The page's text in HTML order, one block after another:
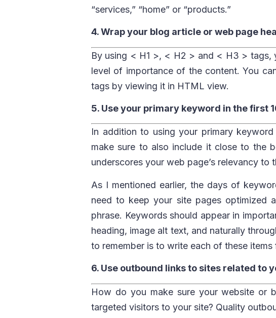
“services,” “home” or “products.”
4. Wrap your blog article or web page
By using < H1 >, < H2 > and < H3 > tags,
level of importance of the content. You
tags by viewing it in HTML view.
5. Use your primary keyword in the first
In addition to using your primary
make sure to also include it close to the
underscores your web page’s relevancy to
As I mentioned earlier, the days of
need to keep your site pages optimized
phrase. Keywords should appear in
heading, image alt text, and naturally
to remember is to write each of these items
6. Use outbound links to sites related to
How do you make sure your website or
targeted visitors to your site? Quality